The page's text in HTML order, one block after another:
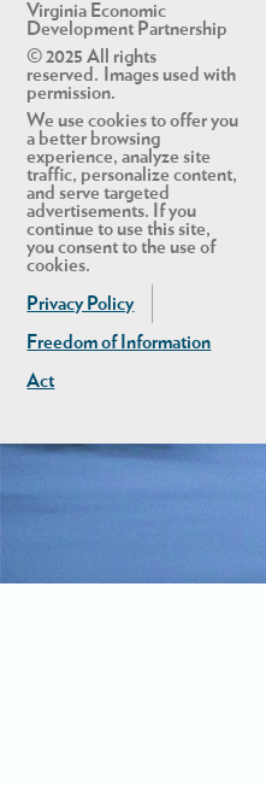
Virginia Economic
Development Partnership
© 2025 All rights
reserved. Images used with
permission.
We use cookies to offer you
a better browsing
experience, analyze site
traffic, personalize content,
and serve targeted
advertisements. If you
continue to use this site,
you consent to the use of
cookies.
Privacy Policy
Freedom of Information
Act